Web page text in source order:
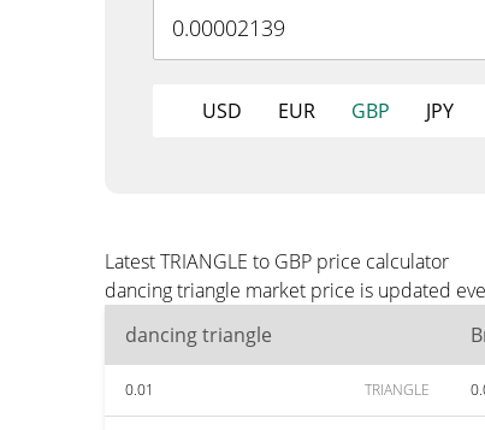
USD EUR GBP JPY
Latest TRIANGLE to GBP price calculator
dancing triangle market price is updated
dancing triangle
0.01 TRIANGLE